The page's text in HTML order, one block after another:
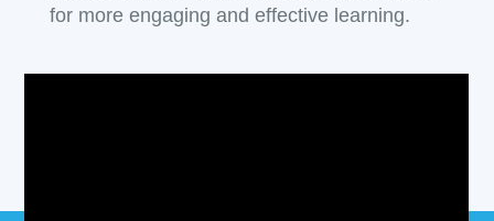
for more engaging and effective learning.